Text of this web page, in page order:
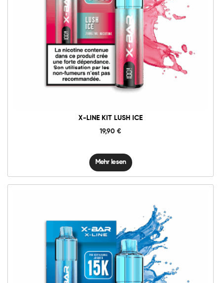
X-LINE KIT LUSH ICE
19,90 €
Mehr lesen